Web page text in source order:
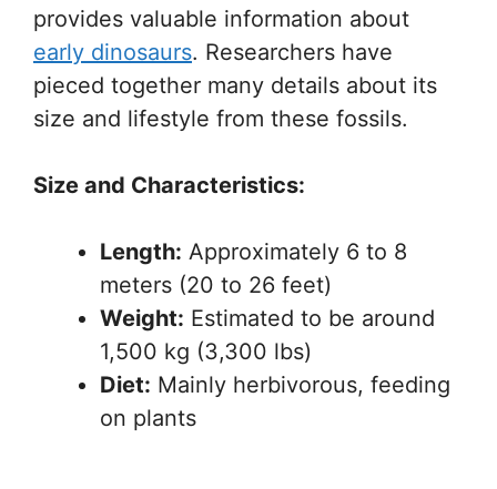
provides valuable information about
early dinosaurs. Researchers have
pieced together many details about its
size and lifestyle from these fossils.
Size and Characteristics:
Length: Approximately 6 to 8
meters (20 to 26 feet)
Weight: Estimated to be around
1,500 kg (3,300 lbs)
Diet: Mainly herbivorous, feeding
on plants